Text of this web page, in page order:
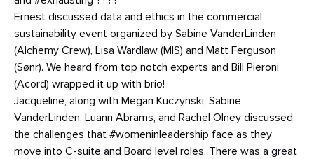
Ernest discussed data and ethics in the commercial
sustainability event organized by Sabine VanderLinden
(Alchemy Crew), Lisa Wardlaw (MIS) and Matt Ferguson
(Sønr). We heard from top notch experts and Bill Pieroni
(Acord) wrapped it up with brio!
Jacqueline, along with Megan Kuczynski, Sabine
VanderLinden, Luann Abrams, and Rachel Olney discussed
the challenges that #womeninleadership face as they
move into C-suite and Board level roles. There was a great